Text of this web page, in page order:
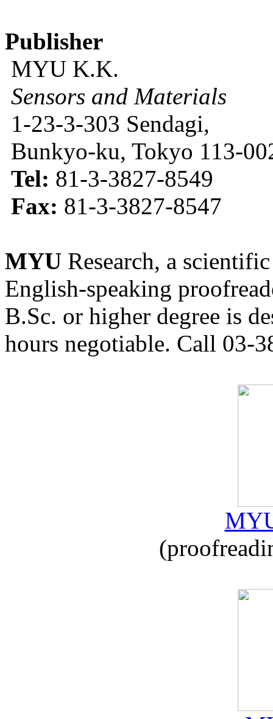
Publisher
MYU K.K.
Sensors and Materials
1-23-3-303 Sendagi,
Bunkyo-ku, Tokyo 113-
Tel: 81-3-3827-8549
Fax: 81-3-3827-8547
MYU Research, a
English-speaking
B.Sc. or higher degree is
hours negotiable. Call 03-